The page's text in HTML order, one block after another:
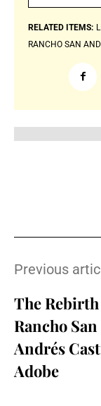
RELATED ITEMS:
RANCHO SAN
Previous
The
Rancho San
Andrés
Adobe